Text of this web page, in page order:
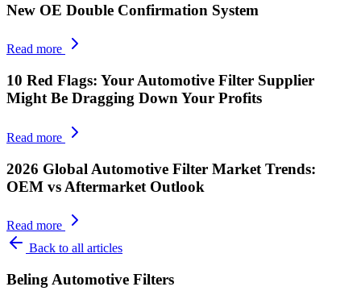
New OE Double Confirmation System
Read more
10 Red Flags: Your Automotive Filter Supplier
Might Be Dragging Down Your Profits
Read more
2026 Global Automotive Filter Market Trends:
OEM vs Aftermarket Outlook
Read more
Back to all articles
Beling Automotive Filters